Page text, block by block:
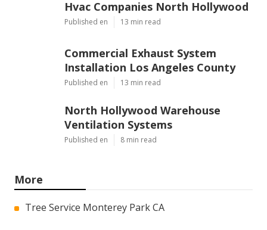
Hvac Companies North Hollywood
Published en 13 min read
Commercial Exhaust System
Installation Los Angeles County
Published en 13 min read
North Hollywood Warehouse
Ventilation Systems
Published en 8 min read
More
Tree Service Monterey Park CA